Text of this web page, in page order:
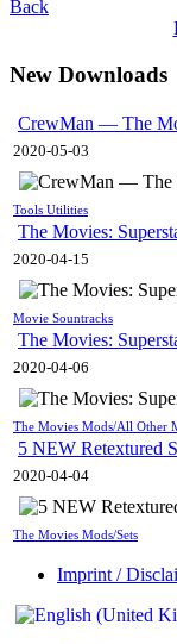
Back
New Downloads
CrewMan — The
2020-05-03
Tools Utilities
The Movies:
2020-04-15
Movie Sountracks
The Movies:
2020-04-06
The Movies Mods/All Other
5 NEW Retextured
2020-04-04
The Movies Mods/Sets
Imprint /